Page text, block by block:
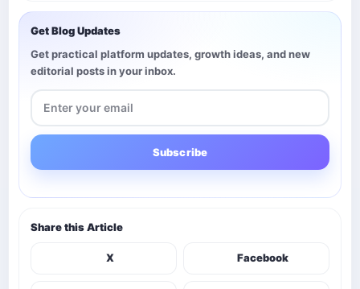
Get Blog Updates
Get practical platform updates, growth ideas, and new
editorial posts in your inbox.
Subscribe
Share this Article
X Facebook